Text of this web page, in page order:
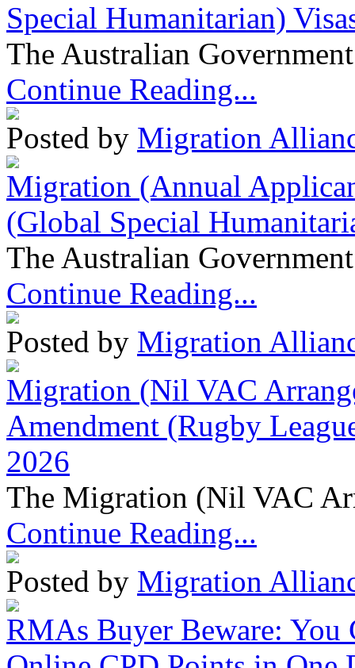
Special Humanitarian)
The Australian
Continue Reading...
Posted by Migration
Migration (Annual
(Global Special
The Australian
Continue Reading...
Posted by Migration
Migration (Nil VAC
Amendment (Rugby
2026
The Migration (Nil VAC
Continue Reading...
Posted by Migration
RMAs Buyer Beware: You